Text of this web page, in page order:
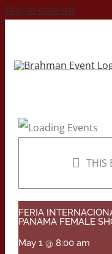
Skip to content
THIS
FERIA
PANAMA FEMALE
May 1 @ 8:00 am